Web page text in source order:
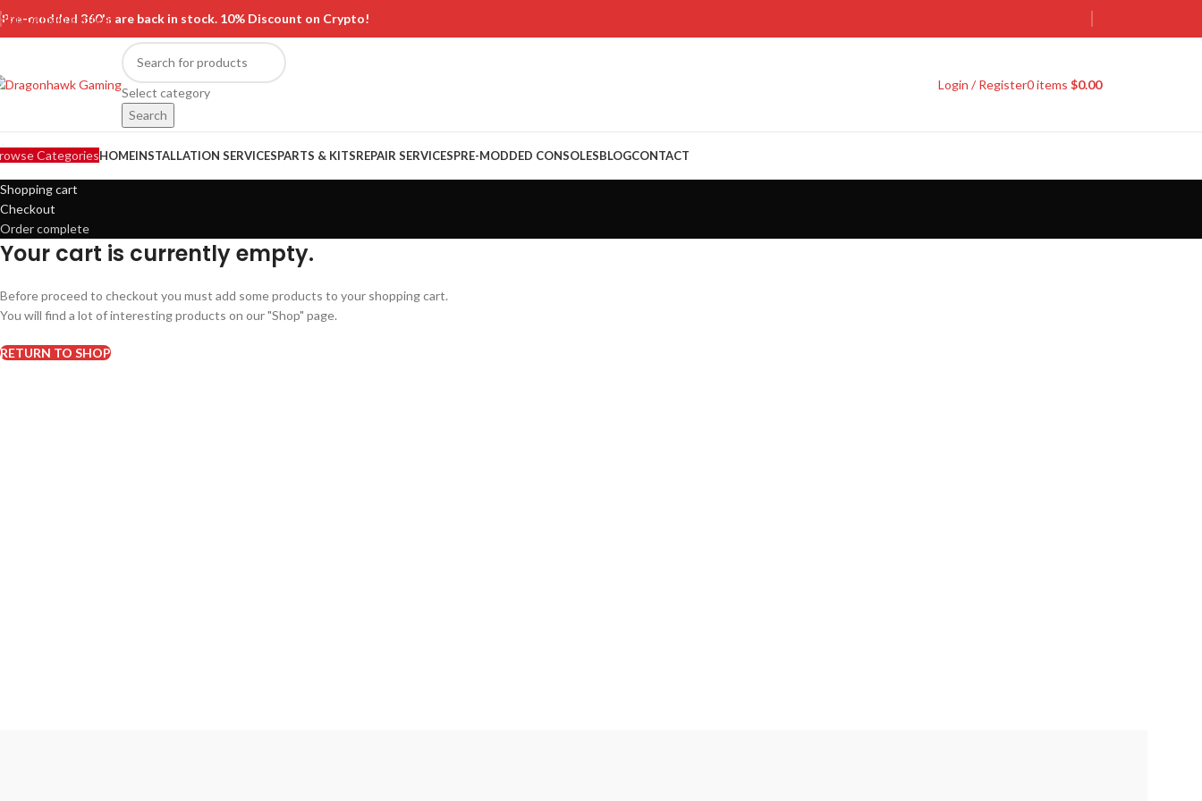
Skip to main content
Pre-modded 360's are back in stock. 10% Discount on Crypto!
Select category
Search
Login / Register0items $0.00
CategoriesHOMEINSTALLATION SERVICESPARTS & KITSREPAIR SERVICESPRE-MODDED CONSOLESBLOGCONTACT
Shopping cart
Checkout
Order complete
Your cart is currently empty.
Before proceed to checkout you must add some products to your shopping cart.
You will find a lot of interesting products on our "Shop" page.
RETURN TO SHOP